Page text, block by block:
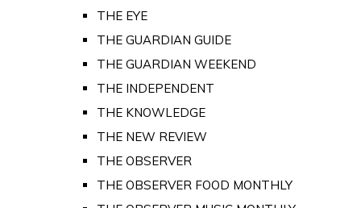
THE EYE
THE GUARDIAN GUIDE
THE GUARDIAN WEEKEND
THE INDEPENDENT
THE KNOWLEDGE
THE NEW REVIEW
THE OBSERVER
THE OBSERVER FOOD MONTHLY